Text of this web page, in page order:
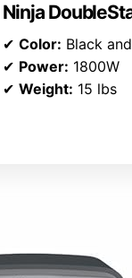
Ninja
✔ Color: Black
✔ Power: 1800W
✔ Weight: 15 lbs